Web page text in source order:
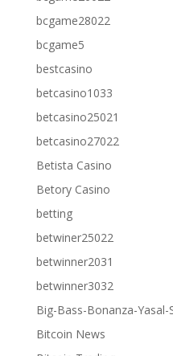
bcgame28022
bcgame5
bestcasino
betcasino1033
betcasino25021
betcasino27022
Betista Casino
Betory Casino
betting
betwiner25022
betwinner2031
betwinner3032
Big-Bass-Bonanza-
Bitcoin News